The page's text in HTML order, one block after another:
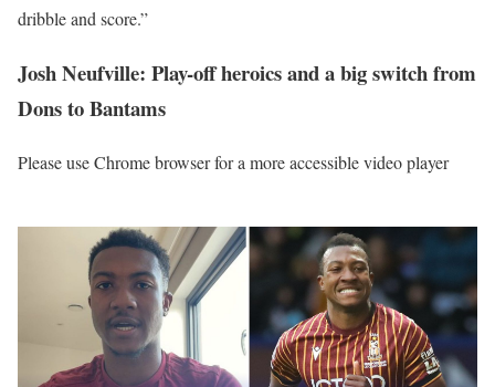
dribble and score.”
Josh Neufville: Play-off heroics and a big switch from
Dons to Bantams
Please use Chrome browser for a more accessible video player